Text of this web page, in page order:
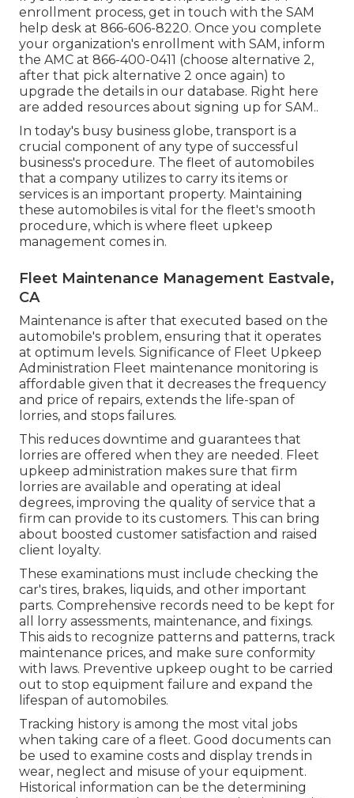
enrollment process, get in touch with the SAM
help desk at 866-606-8220. Once you complete
your organization's enrollment with SAM, inform
the AMC at 866-400-0411 (choose alternative 2,
after that pick alternative 2 once again) to
upgrade the details in our database. Right here
are added resources about signing up for SAM..
In today's busy business globe, transport is a
crucial component of any type of successful
business's procedure. The fleet of automobiles
that a company utilizes to carry its items or
services is an important property. Maintaining
these automobiles is vital for the fleet's smooth
procedure, which is where fleet upkeep
management comes in.
Fleet Maintenance Management Eastvale,
CA
Maintenance is after that executed based on the
automobile's problem, ensuring that it operates
at optimum levels. Significance of Fleet Upkeep
Administration Fleet maintenance monitoring is
affordable given that it decreases the frequency
and price of repairs, extends the life-span of
lorries, and stops failures.
This reduces downtime and guarantees that
lorries are offered when they are needed. Fleet
upkeep administration makes sure that firm
lorries are available and operating at ideal
degrees, improving the quality of service that a
firm can provide to its customers. This can bring
about boosted customer satisfaction and raised
client loyalty.
These examinations must include checking the
car's tires, brakes, liquids, and other important
parts. Comprehensive records need to be kept for
all lorry assessments, maintenance, and fixings.
This aids to recognize patterns and patterns, track
maintenance prices, and make sure conformity
with laws. Preventive upkeep ought to be carried
out to stop equipment failure and expand the
lifespan of automobiles.
Tracking history is among the most vital jobs
when taking care of a fleet. Good documents can
be used to examine costs and display trends in
wear, neglect and misuse of your equipment.
Historical information can be the determining